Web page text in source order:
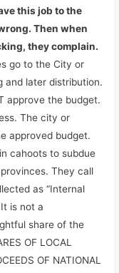
this job to the
Then when
they complain.
go to the City or
and later distribution.
approve the budget.
The city or
approved budget.
cahoots to subdue
They call
as “Internal
is not a
share of the
OF LOCAL
OF NATIONAL